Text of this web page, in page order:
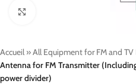
Accueil »All Equipment for FM and
Antenna for FM Transmitter
power divider)